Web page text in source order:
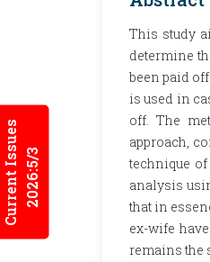
Current Issues2026:5/3
This study
determine
been paid
is used in
off. The
approach,
technique
analysis
that in
ex-wife
remains the